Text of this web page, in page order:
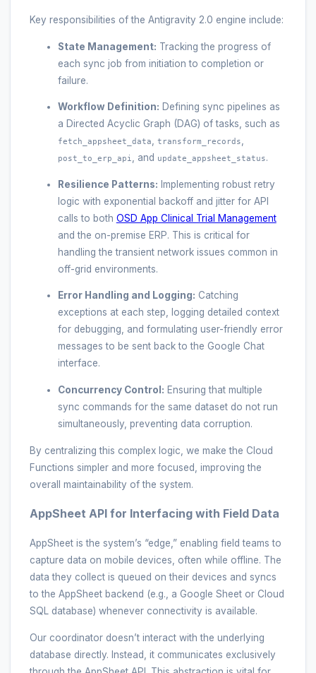
Key responsibilities of the Antigravity 2.0 engine include:
State Management: Tracking the progress of
each sync job from initiation to completion or
failure.
Workflow Definition: Defining sync pipelines as
a Directed Acyclic Graph (DAG) of tasks, such as
fetch_appsheet_data, transform_records,
post_to_erp_api, and update_appsheet_status.
Resilience Patterns: Implementing robust retry
logic with exponential backoff and jitter for API
calls to both OSD App Clinical Trial Management
and the on-premise ERP. This is critical for
handling the transient network issues common in
off-grid environments.
Error Handling and Logging: Catching
exceptions at each step, logging detailed context
for debugging, and formulating user-friendly error
messages to be sent back to the Google Chat
interface.
Concurrency Control: Ensuring that multiple
sync commands for the same dataset do not run
simultaneously, preventing data corruption.
By centralizing this complex logic, we make the Cloud
Functions simpler and more focused, improving the
overall maintainability of the system.
AppSheet API for Interfacing with Field Data
AppSheet is the system’s “edge,” enabling field teams to
capture data on mobile devices, often while offline. The
data they collect is queued on their devices and syncs
to the AppSheet backend (e.g., a Google Sheet or Cloud
SQL database) whenever connectivity is available.
Our coordinator doesn’t interact with the underlying
database directly. Instead, it communicates exclusively